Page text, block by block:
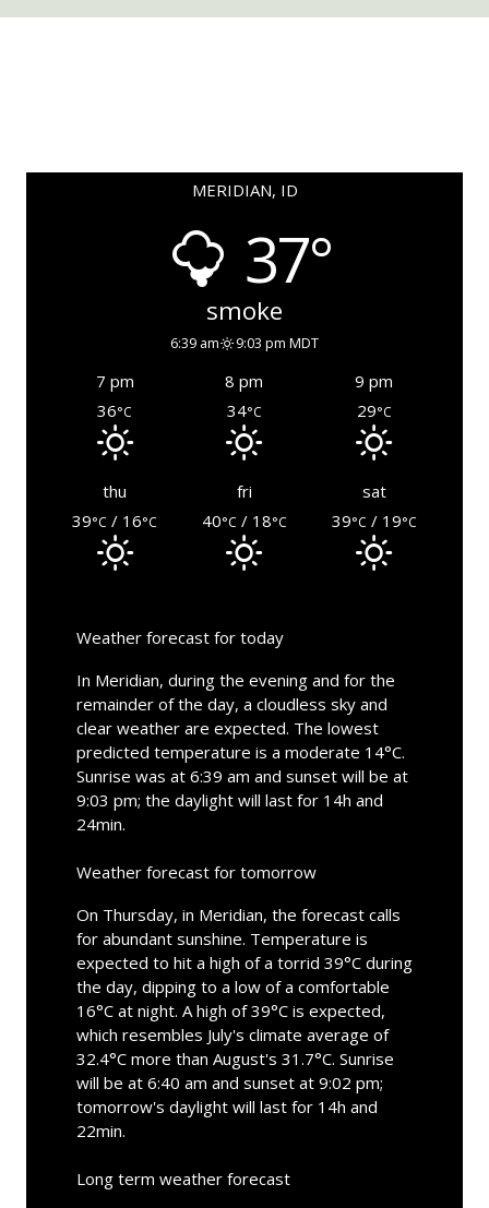
MERIDIAN, ID
37°
smoke
6:39 am 9:03 pm MDT
7 pm 8 pm
9 pm
36°C 34°C 29°C
thu fri
sat
39°C / 16°C 40°C / 18°C 39°C / 19°C
Weather forecast for today
In Meridian, during the evening and for the
remainder of the day, a cloudless sky and
clear weather are expected. The lowest
predicted temperature is a moderate 14°C.
Sunrise was at 6:39 am and sunset will be at
9:03 pm; the daylight will last for 14h and
24min.
Weather forecast for tomorrow
On Thursday, in Meridian, the forecast calls
for abundant sunshine. Temperature is
expected to hit a high of a torrid 39°C during
the day, dipping to a low of a comfortable
16°C at night. A high of 39°C is expected,
which resembles July's climate average of
32.4°C more than August's 31.7°C. Sunrise
will be at 6:40 am and sunset at 9:02 pm;
tomorrow's daylight will last for 14h and
22min.
Long term weather forecast